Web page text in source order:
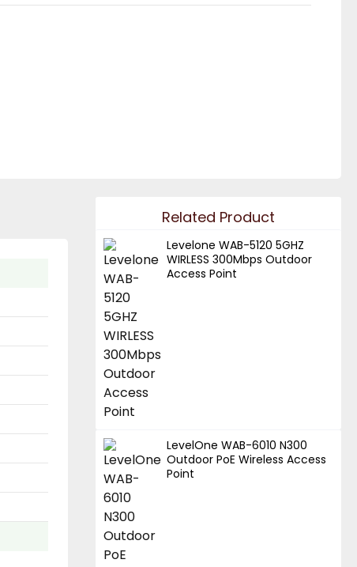
Related Product
Levelone WAB-5120 5GHZ
WIRLESS 300Mbps Outdoor
Access Point
LevelOne WAB-6010 N300
Outdoor PoE Wireless Access
Point